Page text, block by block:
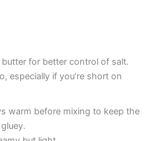
butter for better control of salt.
especially if you’re short on
warm before mixing to keep the